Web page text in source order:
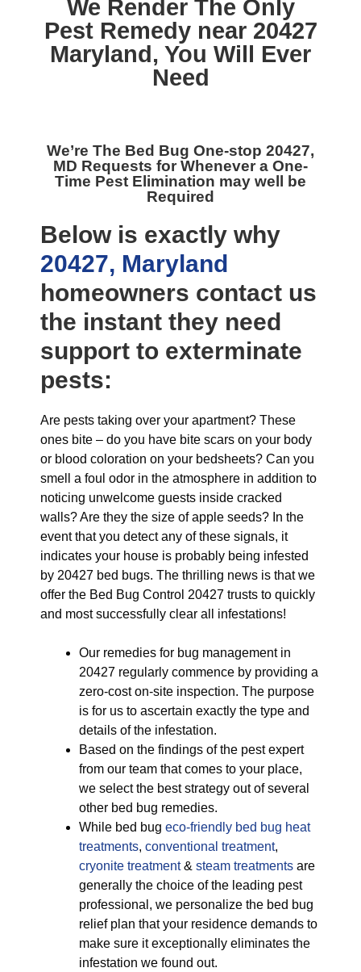
We Render The Only
Pest Remedy near 20427
Maryland, You Will Ever
Need
We’re The Bed Bug One-stop 20427,
MD Requests for Whenever a One-
Time Pest Elimination may well be
Required
Below is exactly why
20427, Maryland
homeowners contact us
the instant they need
support to exterminate
pests:
Are pests taking over your apartment? These
ones bite – do you have bite scars on your body
or blood coloration on your bedsheets? Can you
smell a foul odor in the atmosphere in addition to
noticing unwelcome guests inside cracked
walls? Are they the size of apple seeds? In the
event that you detect any of these signals, it
indicates your house is probably being infested
by 20427 bed bugs. The thrilling news is that we
offer the Bed Bug Control 20427 trusts to quickly
and most successfully clear all infestations!
Our remedies for bug management in
20427 regularly commence by providing a
zero-cost on-site inspection. The purpose
is for us to ascertain exactly the type and
details of the infestation.
Based on the findings of the pest expert
from our team that comes to your place,
we select the best strategy out of several
other bed bug remedies.
While bed bug eco-friendly bed bug heat
treatments, conventional treatment,
cryonite treatment& steam treatments are
generally the choice of the leading pest
professional, we personalize the bed bug
relief plan that your residence demands to
make sure it exceptionally eliminates the
infestation we found out.